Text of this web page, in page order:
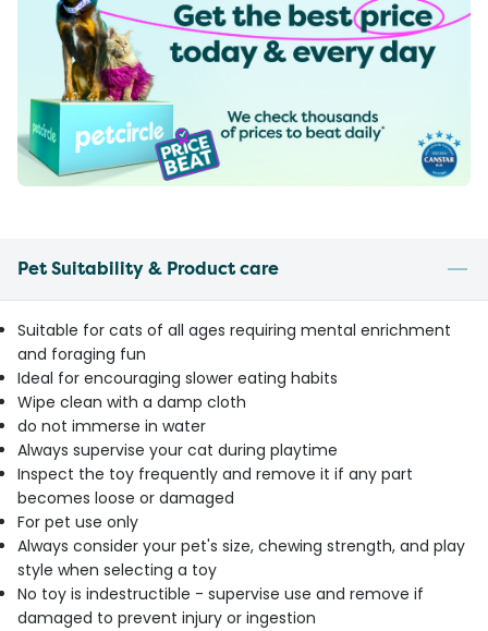
Pet Suitability & Product care
Suitable for cats of all ages requiring mental enrichment
and foraging fun
Ideal for encouraging slower eating habits
Wipe clean with a damp cloth
do not immerse in water
Always supervise your cat during playtime
Inspect the toy frequently and remove it if any part
becomes loose or damaged
For pet use only
Always consider your pet's size, chewing strength, and play
style when selecting a toy
No toy is indestructible - supervise use and remove if
damaged to prevent injury or ingestion